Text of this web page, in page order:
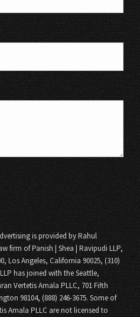
is provided by Rahul
firm of Panish | Shea | Ravipudi LLP,
Los Angeles, California 90025, (310)
has joined with the Seattle,
Vertetis Amala PLLC, 701 Fifth
98104, (888) 246-3675. Some of
Amala PLLC are not licensed to